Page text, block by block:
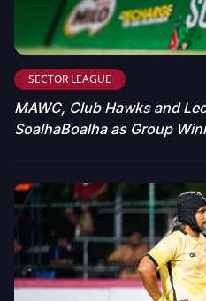
SECTOR LEAGUE
MAWC, Club Hawks and
SoalhaBoalha as Group